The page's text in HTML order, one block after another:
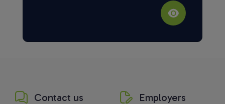
Contact us Employers